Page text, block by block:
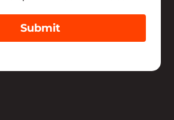
Submit